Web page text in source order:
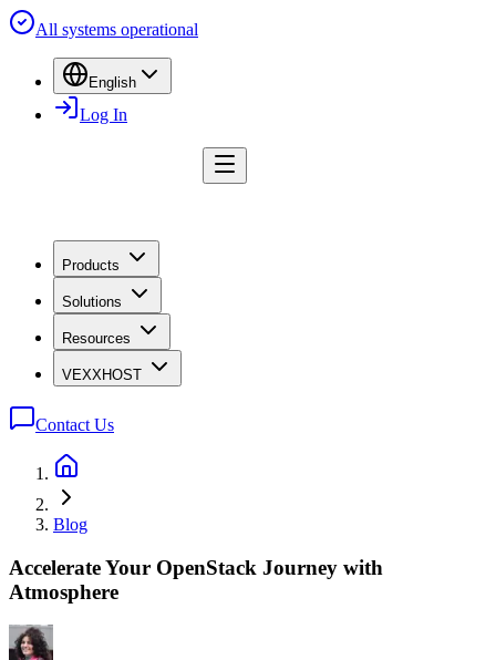
All systems operational
English
Log In
Products
Solutions
Resources
VEXXHOST
Contact Us
Blog
Accelerate Your OpenStack Journey with
Atmosphere